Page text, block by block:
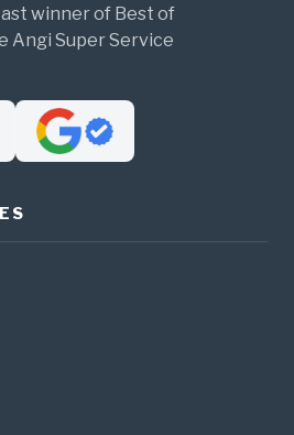
winner of Best of
Angi Super Service